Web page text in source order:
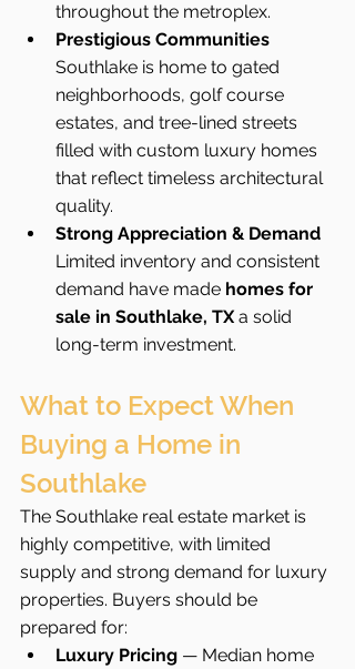
throughout the metroplex.
Prestigious Communities
Southlake is home to gated
neighborhoods, golf course
estates, and tree-lined streets
filled with custom luxury homes
that reflect timeless architectural
quality.
Strong Appreciation & Demand
Limited inventory and consistent
demand have made homes for
sale in Southlake, TX a solid
long-term investment.
What to Expect When
Buying a Home in
Southlake
The Southlake real estate market is
highly competitive, with limited
supply and strong demand for luxury
properties. Buyers should be
prepared for:
Luxury Pricing — Median home